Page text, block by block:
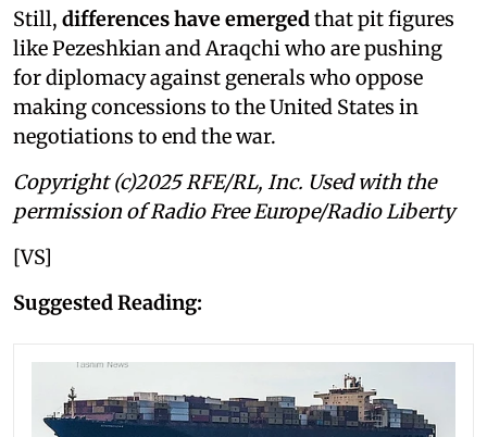
Still, differences have emerged that pit figures
like Pezeshkian and Araqchi who are pushing
for diplomacy against generals who oppose
making concessions to the United States in
negotiations to end the war.
Copyright (c)2025 RFE/RL, Inc. Used with the
permission of Radio Free Europe/Radio Liberty
[VS]
Suggested Reading: